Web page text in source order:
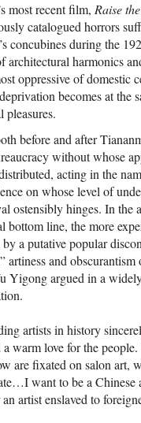
most recent film, Raise
catalogued horrors
concubines during the
architectural harmonics
oppressive of domestic
becomes at the
pleasures.
before and after
without whose
acting in the
on whose level of
ostensibly hinges. In the
bottom line, the more
a putative popular
artiness and
Yigong argued in a
artists in history
warm love for the
are fixated on salon art,
want to be a Chinese
artist enslaved to